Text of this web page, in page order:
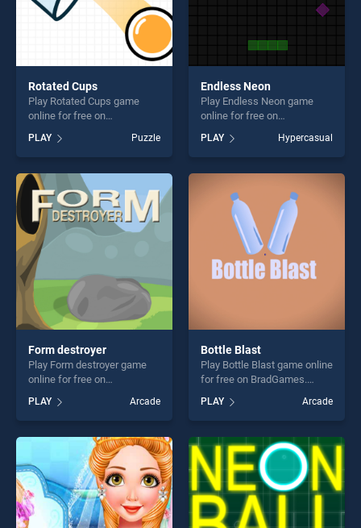
Rotated Cups
Play Rotated Cups game
online for free on
stands out as one of our top
skill games, offering endless
entertainment, is perfect for
players seeking fun and
challenge....
PLAY Puzzle
Endless Neon
Play Endless Neon game
online for free on
stands out as one of our top
skill games, offering endless
entertainment, is perfect for
challenge....
PLAY Hypercasual
Form destroyer
Play Form destroyer game
online for free on
stands out as one of our top
skill games, offering endless
entertainment, is perfect for
players seeking fun and
challenge....
PLAY Arcade
Bottle Blast
Play Bottle Blast game online
for free on BradGames.
one of our top skill games,
offering endless
entertainment, is perfect for
players seeking fun and
challenge....
PLAY Arcade